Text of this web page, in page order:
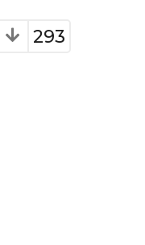
293